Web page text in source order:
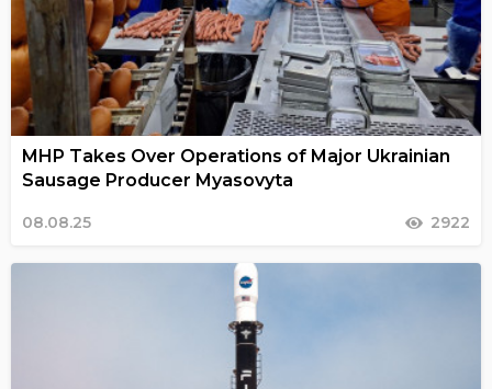
MHP Takes Over Operations of Major Ukrainian
Sausage Producer Myasovyta
08.08.25 2922